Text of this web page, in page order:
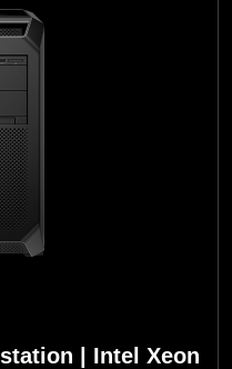
| Intel Xeon